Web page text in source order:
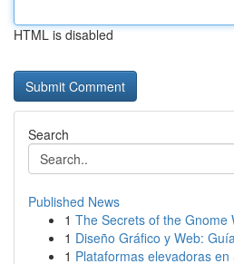
HTML is disabled
Search
Published News
1 The Secrets of the Gnome
1 Diseño Gráfico y Web:
1 Plataformas elevadoras